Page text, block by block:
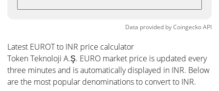
Data provided byCoingeckoAPI
Latest EUROT to INR price calculator
Token Teknoloji A.Ş. EURO market price is updated every
three minutes and is automatically displayed in INR. Below
are the most popular denominations to convert to INR.